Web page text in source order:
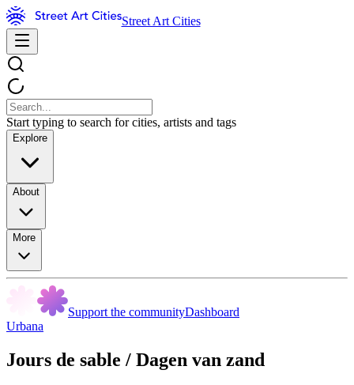
Street Art Cities
Start typing to search for cities, artists and tags
Explore
About
More
Support the communityDashboard
Urbana
Jours de sable / Dagen van zand